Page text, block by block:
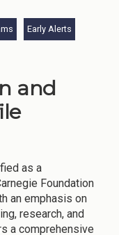
Early Alerts
and
as a
Foundation
an emphasis on
research, and
a comprehensive